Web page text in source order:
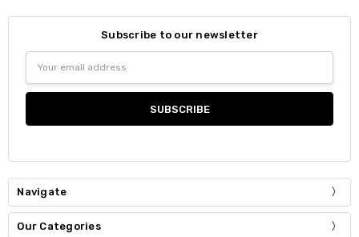
Subscribe to our newsletter
Address
Navigate
Our Categories